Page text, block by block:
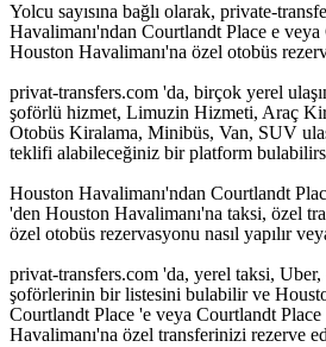
Yolcu sayısına bağlı olarak, private-
Havalimanı'ndan Courtlandt Place e
Houston Havalimanı'na özel otobüs
privat-transfers.com 'da, birçok yerel
şoförlü hizmet, Limuzin Hizmeti, Araç
Otobüs Kiralama, Minibüs, Van, SUV
teklifi alabileceğiniz bir platform
Houston Havalimanı'ndan Courtlandt
'den Houston Havalimanı'na taksi, özel
özel otobüs rezervasyonu nasıl yapılır
privat-transfers.com 'da, yerel taksi,
şoförlerinin bir listesini bulabilir ve
Courtlandt Place 'e veya Courtlandt
Havalimanı'na özel transferinizi rezerve